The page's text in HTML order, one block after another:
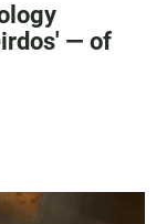
— of